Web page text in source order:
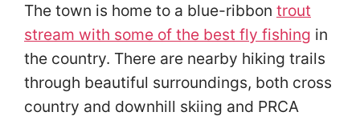
The town is home to a blue-ribbon trout
stream with some of the best fly fishing in
the country. There are nearby hiking trails
through beautiful surroundings, both cross
country and downhill skiing and PRCA